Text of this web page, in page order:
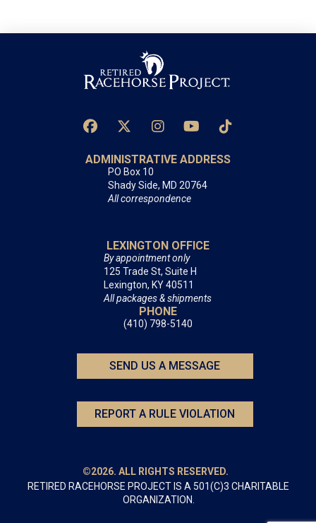
ADMINISTRATIVE ADDRESS
PO Box 10
Shady Side, MD 20764
All correspondence
LEXINGTON OFFICE
By appointment only
125 Trade St, Suite H
Lexington, KY 40511
All packages & shipments
PHONE
(410) 798-5140
SEND US A MESSAGE
REPORT A RULE VIOLATION
©2026. ALL RIGHTS RESERVED.
RETIRED RACEHORSE PROJECT IS A 501(C)3 CHARITABLE
ORGANIZATION.